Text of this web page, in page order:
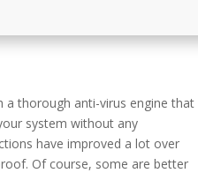
thorough anti-virus engine that
system without any
have improved a lot over
Of course, some are better